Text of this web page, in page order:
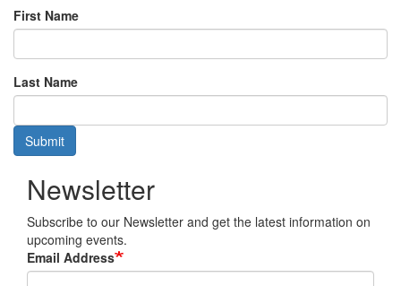
First Name
Last Name
Submit
Newsletter
Subscribe to our Newsletter and get the latest information on
upcoming events.
Email Address